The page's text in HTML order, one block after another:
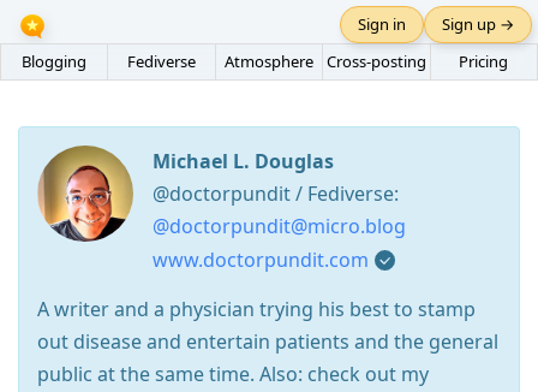
Blogging Fediverse Atmosphere Cross-posting Pricing
Sign in Sign up →
Michael L. Douglas
@doctorpundit / Fediverse:
@doctorpundit@micro.blog
www.doctorpundit.com
A writer and a physician trying his best to stamp
out disease and entertain patients and the general
public at the same time. Also: check out my